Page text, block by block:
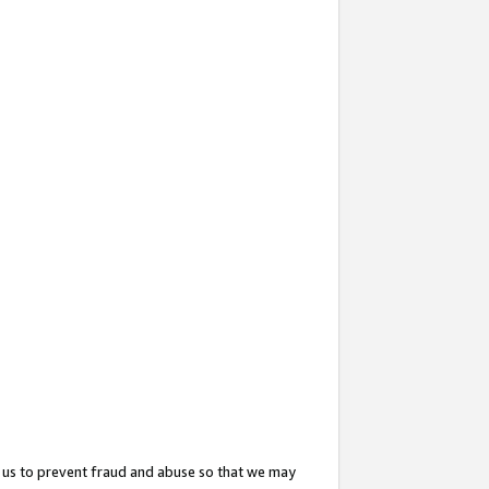
to prevent fraud and abuse so that we may